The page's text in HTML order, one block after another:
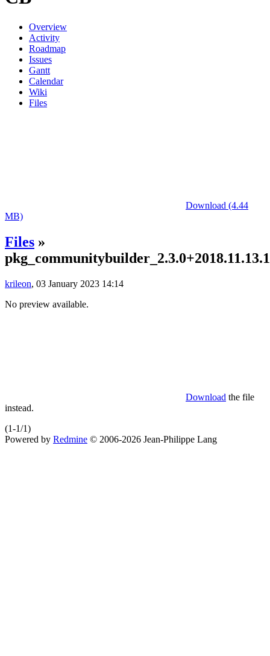
Overview
Activity
Roadmap
Issues
Gantt
Calendar
Wiki
Files
Download (4.44
MB)
Files »
krileon, 03 January 2023 14:14
No preview available.
Download the file
instead.
(1-1/1)
Powered by Redmine © 2006-2026 Jean-Philippe Lang